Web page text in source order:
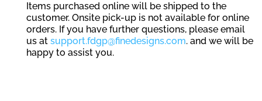
Items purchased online will be shipped to the
customer. Onsite pick-up is not available for online
orders. If you have further questions, please email
us at support.fdgp@finedesigns.com. and we will be
happy to assist you.